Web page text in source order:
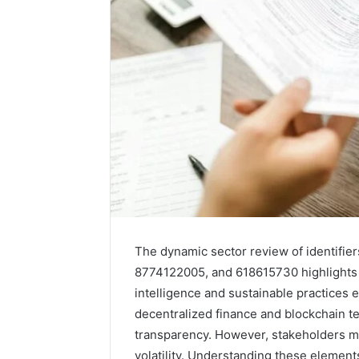
The dynamic sector review of
8774122005, and 618615730
intelligence and sustainable practices
decentralized finance and blockchain
transparency. However, stakeholders
volatility. Understanding these